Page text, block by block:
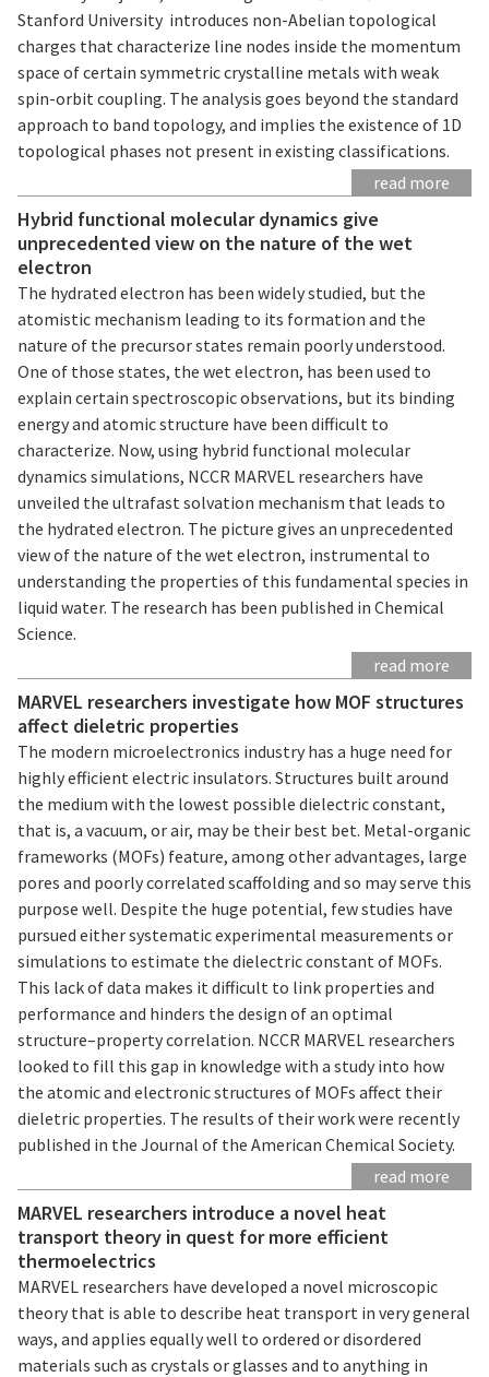
Stanford University introduces non-Abelian topological
charges that characterize line nodes inside the momentum
space of certain symmetric crystalline metals with weak
spin-orbit coupling. The analysis goes beyond the standard
approach to band topology, and implies the existence of 1D
topological phases not present in existing classifications.
read more
Hybrid functional molecular dynamics give
unprecedented view on the nature of the wet
electron
The hydrated electron has been widely studied, but the
atomistic mechanism leading to its formation and the
nature of the precursor states remain poorly understood.
One of those states, the wet electron, has been used to
explain certain spectroscopic observations, but its binding
energy and atomic structure have been difficult to
characterize. Now, using hybrid functional molecular
dynamics simulations, NCCR MARVEL researchers have
unveiled the ultrafast solvation mechanism that leads to
the hydrated electron. The picture gives an unprecedented
view of the nature of the wet electron, instrumental to
understanding the properties of this fundamental species in
liquid water. The research has been published in Chemical
Science.
read more
MARVEL researchers investigate how MOF structures
affect dieletric properties
The modern microelectronics industry has a huge need for
highly efficient electric insulators. Structures built around
the medium with the lowest possible dielectric constant,
that is, a vacuum, or air, may be their best bet. Metal-organic
frameworks (MOFs) feature, among other advantages, large
pores and poorly correlated scaffolding and so may serve this
purpose well. Despite the huge potential, few studies have
pursued either systematic experimental measurements or
simulations to estimate the dielectric constant of MOFs.
This lack of data makes it difficult to link properties and
performance and hinders the design of an optimal
structure–property correlation. NCCR MARVEL researchers
looked to fill this gap in knowledge with a study into how
the atomic and electronic structures of MOFs affect their
dieletric properties. The results of their work were recently
published in the Journal of the American Chemical Society.
read more
MARVEL researchers introduce a novel heat
transport theory in quest for more efficient
thermoelectrics
MARVEL researchers have developed a novel microscopic
theory that is able to describe heat transport in very general
ways, and applies equally well to ordered or disordered
materials such as crystals or glasses and to anything in